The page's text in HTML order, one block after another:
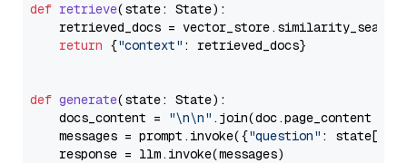
def retrieve(state: State):
retrieved_docs =
return {"context" : retrieved_docs}
def generate(state: State):
    docs_content =
"\n\n" .join(doc.page_content
    messages = prompt.invoke({
"question" : state[
    response = llm.invoke(messages)